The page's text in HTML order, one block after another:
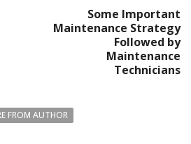
Some Important
Maintenance Strategy
Followed by
Maintenance
Technicians
FROM AUTHOR